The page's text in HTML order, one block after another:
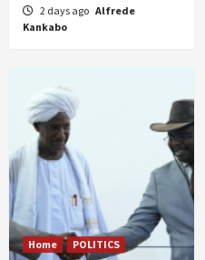
2 days ago Alfrede
Kankabo
Home POLITICS